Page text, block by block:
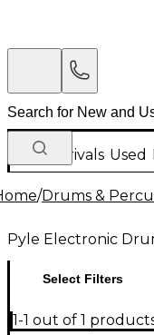
New Arrivals Used
/Drums &
Pyle Electronic
Select Filters
1-1 out of 1